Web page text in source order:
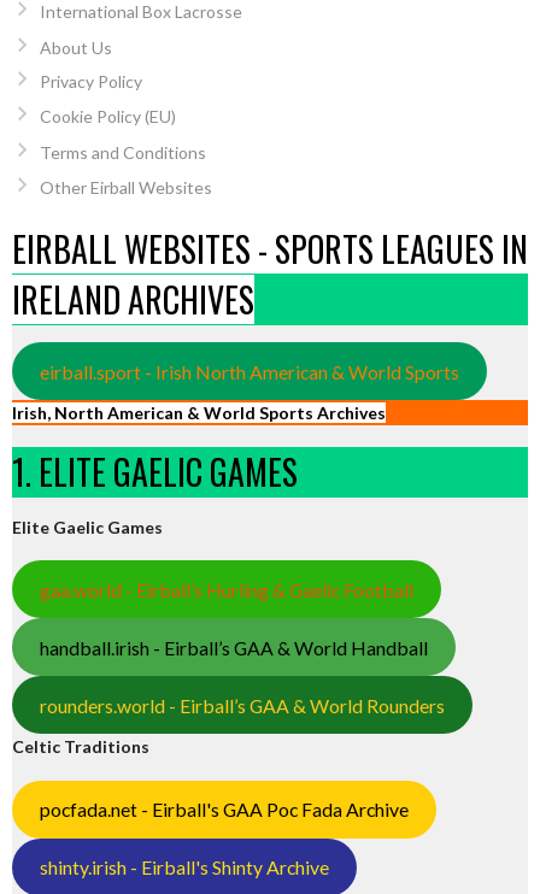
International Box Lacrosse
About Us
Privacy Policy
Cookie Policy (EU)
Terms and Conditions
Other Eirball Websites
EIRBALL WEBSITES - SPORTS LEAGUES IN
IRELAND ARCHIVES
eirball.sport - Irish North American & World Sports
Irish, North American & World Sports Archives
1. ELITE GAELIC GAMES
Elite Gaelic Games
gaa.world - Eirball’s Hurling & Gaelic Football
handball.irish - Eirball’s GAA & World Handball
rounders.world - Eirball’s GAA & World Rounders
Celtic Traditions
pocfada.net - Eirball's GAA Poc Fada Archive
shinty.irish - Eirball's Shinty Archive